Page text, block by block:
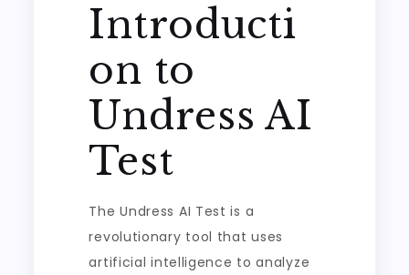
Introducti
on to
Undress AI
Test
The Undress AI Test is a
revolutionary tool that uses
artificial intelligence to analyze